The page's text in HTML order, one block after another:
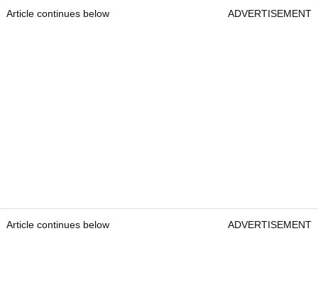
Article continues below ADVERTISEMENT
Article continues below ADVERTISEMENT